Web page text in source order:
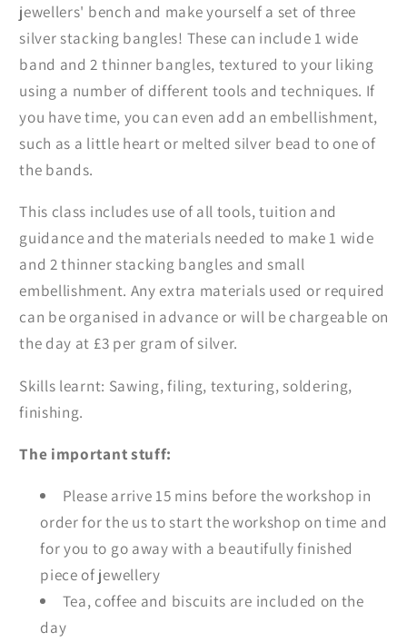
jewellers' bench and make yourself a set of three
silver stacking bangles! These can include 1 wide
band and 2 thinner bangles, textured to your liking
using a number of different tools and techniques. If
you have time, you can even add an embellishment,
such as a little heart or melted silver bead to one of
the bands.
This class includes use of all tools, tuition and
guidance and the materials needed to make 1 wide
and 2 thinner stacking bangles and small
embellishment. Any extra materials used or required
can be organised in advance or will be chargeable on
the day at £3 per gram of silver.
Skills learnt: Sawing, filing, texturing, soldering,
finishing.
The important stuff:
Please arrive 15 mins before the workshop in
order for the us to start the workshop on time and
for you to go away with a beautifully finished
piece of jewellery
Tea, coffee and biscuits are included on the
day